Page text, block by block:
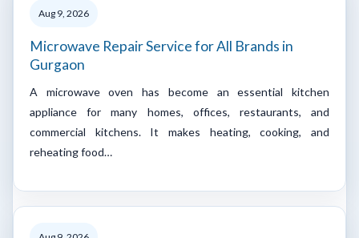
Aug 9, 2026
Microwave Repair Service for All Brands in
Gurgaon
A microwave oven has become an essential kitchen
appliance for many homes, offices, restaurants, and
commercial kitchens. It makes heating, cooking, and
reheating food…